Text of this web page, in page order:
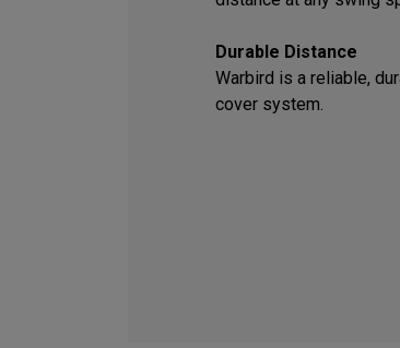
Durable Distance
Warbird is a reliable,
cover system.